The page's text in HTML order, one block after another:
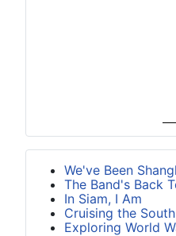
We've Been
The Band's Back
In Siam, I Am
Cruising the
Exploring World